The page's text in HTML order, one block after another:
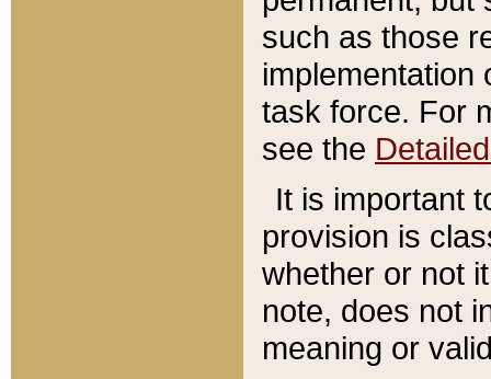
such as those
implementation
task force. For
see the
It is important
provision is
whether or not
note, does not
meaning or